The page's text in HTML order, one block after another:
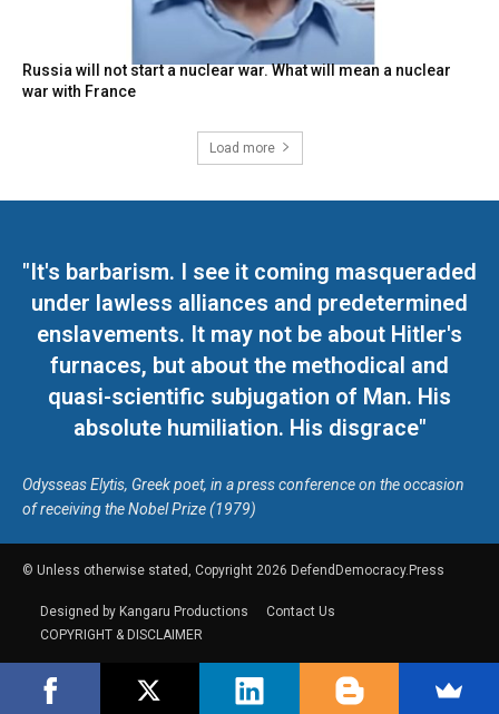
Russia will not start a nuclear war. What will mean a nuclear
war with France
Load more
"It's barbarism. I see it coming masqueraded
under lawless alliances and predetermined
enslavements. It may not be about Hitler's
furnaces, but about the methodical and
quasi-scientific subjugation of Man. His
absolute humiliation. His disgrace"
Odysseas Elytis, Greek poet, in a press conference on the occasion
of receiving the Nobel Prize (1979)
© Unless otherwise stated, Copyright 2026 DefendDemocracy.Press
Designed by Kangaru Productions
Contact Us
COPYRIGHT & DISCLAIMER